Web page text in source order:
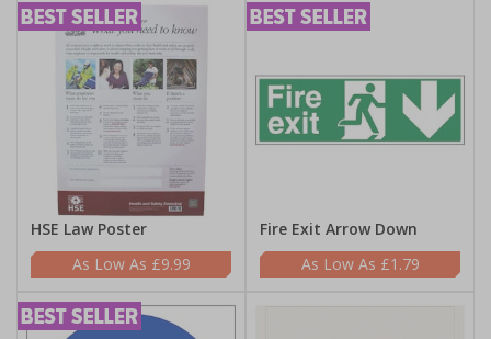
HSE Law Poster
£9.99
Fire Exit Arrow Down
£1.79